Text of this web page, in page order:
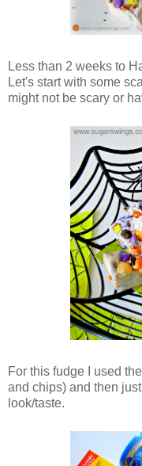
Less than 2 weeks to
Let's start with some
might not be scary or
For this fudge I used
and chips) and then
look/taste.